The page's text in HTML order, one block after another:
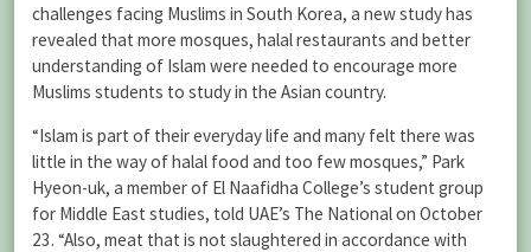
challenges facing Muslims in South Korea, a new study has
revealed that more mosques, halal restaurants and better
understanding of Islam were needed to encourage more
Muslims students to study in the Asian country.
“Islam is part of their everyday life and many felt there was
little in the way of halal food and too few mosques,” Park
Hyeon-uk, a member of El Naafidha College’s student group
for Middle East studies, told UAE’s The National on October
23. “Also, meat that is not slaughtered in accordance with